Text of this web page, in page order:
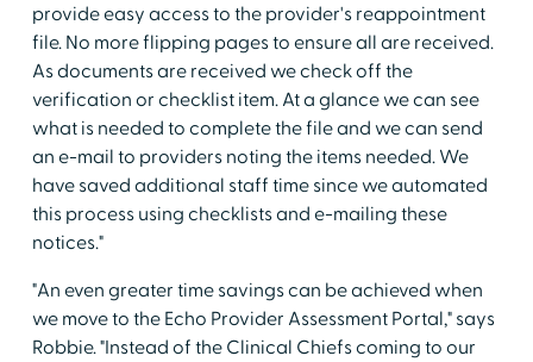
provide easy access to the provider's reappointment
file. No more flipping pages to ensure all are received.
As documents are received we check off the
verification or checklist item. At a glance we can see
what is needed to complete the file and we can send
an e-mail to providers noting the items needed. We
have saved additional staff time since we automated
this process using checklists and e-mailing these
notices."
"An even greater time savings can be achieved when
we move to the Echo Provider Assessment Portal," says
Robbie. "Instead of the Clinical Chiefs coming to our